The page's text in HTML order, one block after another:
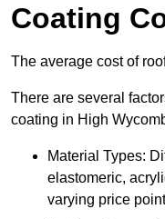
Coating
The average cost of
There are several
coating in High
Material Types:
elastomeric,
varying price